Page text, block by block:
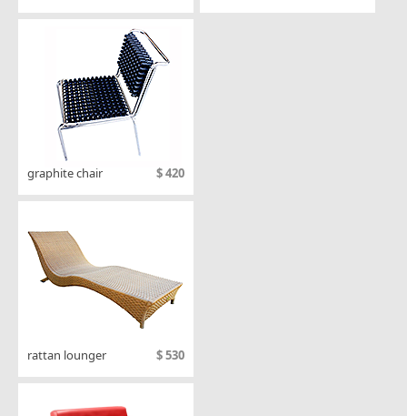
graphite chair $ 420
rattan lounger $ 530